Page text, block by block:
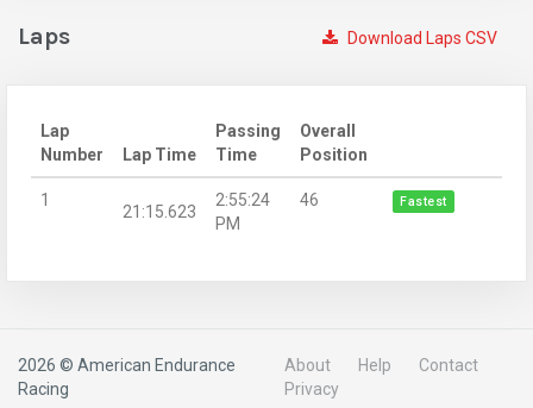
Download Laps CSV
Laps
Lap
Number
Lap Time
Passing
Time
Overall
Position
1
21:15.623
2:55:24
PM
46 Fastest
2026 © American Endurance
Racing
About Help
Contact
Privacy